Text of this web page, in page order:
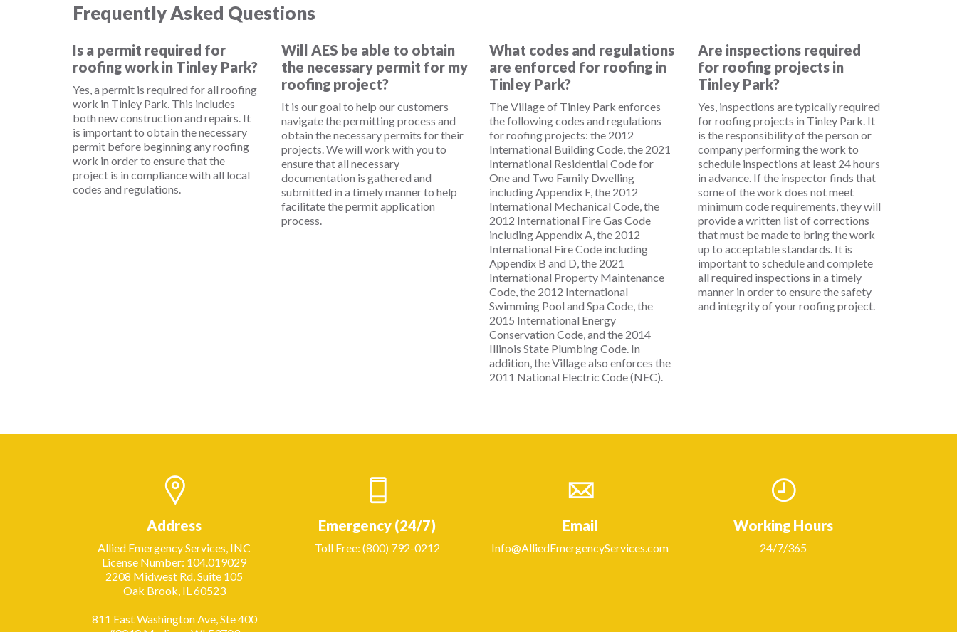
Frequently Asked Questions
Is a permit required for
roofing work in Tinley Park?
Yes, a permit is required for all roofing
work in Tinley Park. This includes
both new construction and repairs. It
is important to obtain the necessary
permit before beginning any roofing
work in order to ensure that the
project is in compliance with all local
codes and regulations.
Will AES be able to obtain
the necessary permit for my
roofing project?
It is our goal to help our customers
navigate the permitting process and
obtain the necessary permits for their
projects. We will work with you to
ensure that all necessary
documentation is gathered and
submitted in a timely manner to help
facilitate the permit application
process.
What codes and regulations
are enforced for roofing in
Tinley Park?
The Village of Tinley Park enforces
the following codes and regulations
for roofing projects: the 2012
International Building Code, the 2021
International Residential Code for
One and Two Family Dwelling
including Appendix F, the 2012
International Mechanical Code, the
2012 International Fire Gas Code
including Appendix A, the 2012
International Fire Code including
Appendix B and D, the 2021
International Property Maintenance
Code, the 2012 International
Swimming Pool and Spa Code, the
2015 International Energy
Conservation Code, and the 2014
Illinois State Plumbing Code. In
addition, the Village also enforces the
2011 National Electric Code (NEC).
Are inspections required
for roofing projects in
Tinley Park?
Yes, inspections are typically required
for roofing projects in Tinley Park. It
is the responsibility of the person or
company performing the work to
schedule inspections at least 24 hours
in advance. If the inspector finds that
some of the work does not meet
minimum code requirements, they will
provide a written list of corrections
that must be made to bring the work
up to acceptable standards. It is
important to schedule and complete
all required inspections in a timely
manner in order to ensure the safety
and integrity of your roofing project.
Address
Allied Emergency Services, INC
License Number: 104.019029
2208 Midwest Rd, Suite 105
Oak Brook, IL 60523
811 East Washington Ave, Ste 400
Emergency (24/7)
Toll Free: (800) 792-0212
Email
Info@AlliedEmergencyServices.com
Working Hours
24/7/365